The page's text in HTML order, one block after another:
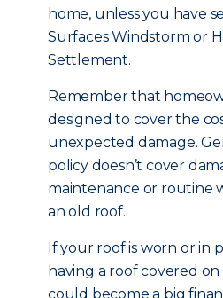
home, unless you have
Surfaces Windstorm or
Settlement.
Remember that
designed to cover the
unexpected damage.
policy doesn’t cover
maintenance or routine
an old roof.
If your roof is worn or in
having a roof covered on
could become a big